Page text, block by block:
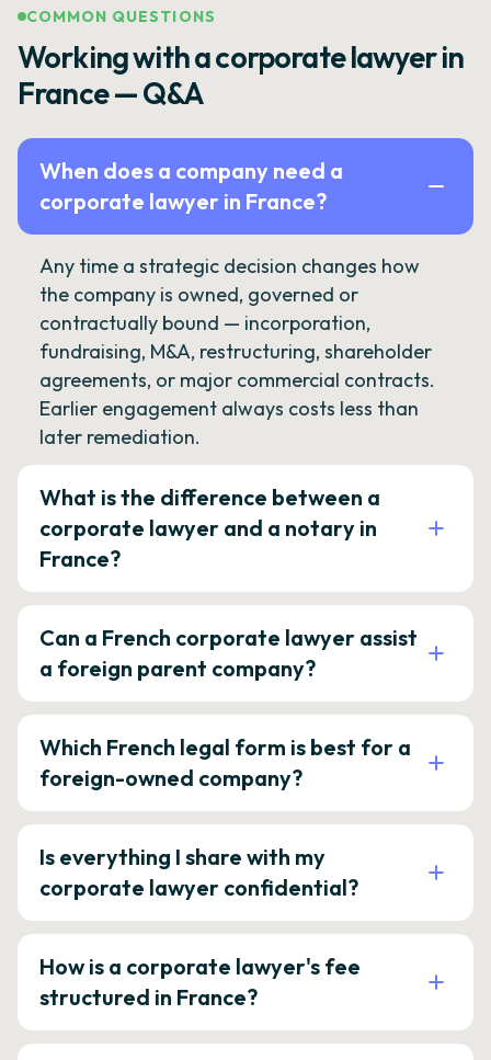
COMMON QUESTIONS
Working with a corporate lawyer in
France — Q&A
When does a company need a
corporate lawyer in France?
Any time a strategic decision changes how
the company is owned, governed or
contractually bound — incorporation,
fundraising, M&A, restructuring, shareholder
agreements, or major commercial contracts.
Earlier engagement always costs less than
later remediation.
What is the difference between a
corporate lawyer and a notary in
France?
Can a French corporate lawyer assist
a foreign parent company?
Which French legal form is best for a
foreign-owned company?
Is everything I share with my
corporate lawyer confidential?
How is a corporate lawyer's fee
structured in France?